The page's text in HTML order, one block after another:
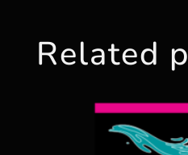
Related